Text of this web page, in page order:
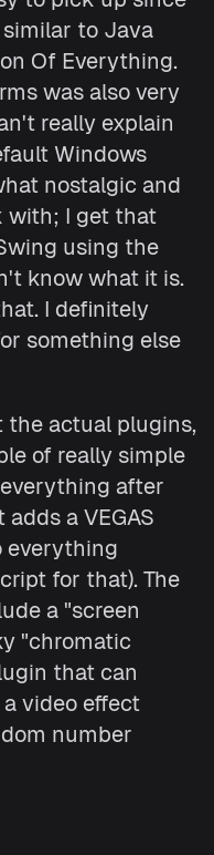
to Java
Of Everything.
was also very
really explain
Windows
nostalgic and
with; I get that
using the
know what it is.
I definitely
something else
the actual plugins,
of really simple
after
a VEGAS
everything
for that). The
a "screen
"chromatic
that can
video effect
number